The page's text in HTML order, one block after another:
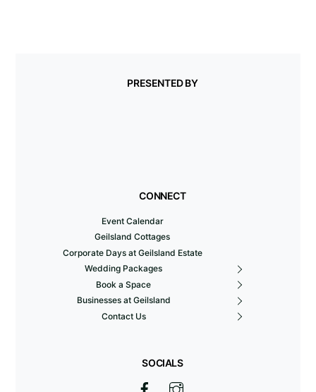
PRESENTED BY
CONNECT
Event Calendar
Geilsland Cottages
Corporate Days at Geilsland Estate
Wedding Packages
Book a Space
Businesses at Geilsland
Contact Us
SOCIALS